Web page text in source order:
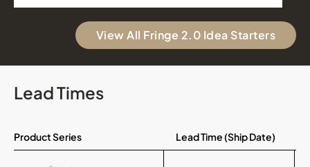
View All Fringe 2.0 Idea Starters
Lead Times
Product Series Lead Time (Ship Date)